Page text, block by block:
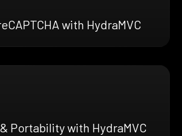
with HydraMVC
Portability with HydraMVC